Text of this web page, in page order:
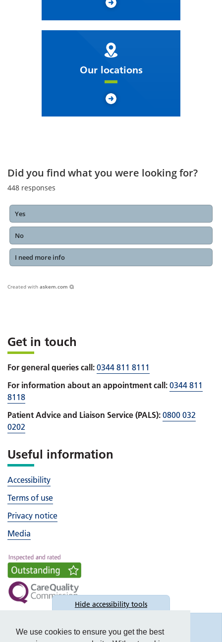
We use cookies to ensure you get the best
Our locations
Did you find what you were looking for?
448 responses
Yes
No
I need more info
Created with askem.com
Get in touch
For general queries call: 0344 811 8111
For information about an appointment call: 0344 811
8118
Patient Advice and Liaison Service (PALS): 0800 032
0202
Useful information
Accessibility
Terms of use
Privacy notice
Media
Hide accessibility tools
Accessibility